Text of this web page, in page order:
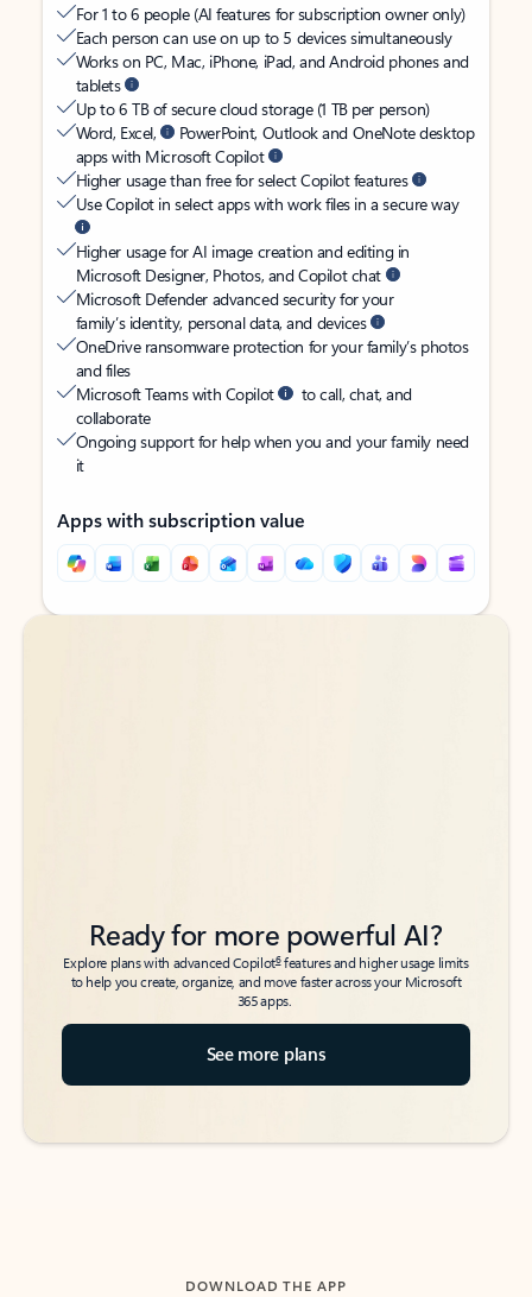
For 1 to 6 people (AI features for subscription owner only)
Each person can use on up to 5 devices simultaneously
Works on PC, Mac, iPhone, iPad, and Android phones and
tablets
Up to 6 TB of secure cloud storage (1 TB per person)
Word, Excel,
PowerPoint, Outlook and OneNote desktop
apps with Microsoft Copilot
Higher usage than free for select Copilot features
Use Copilot in select apps with work files in a secure way
Higher usage for AI image creation and editing in
Microsoft Designer, Photos, and Copilot chat
Microsoft Defender advanced security for your
family’s identity, personal data, and devices
OneDrive ransomware protection for your family’s photos
and files
Microsoft Teams with Copilot
to call, chat, and
collaborate
Ongoing support for help when you and your family need
it
Apps with subscription value
Back to tabs
Back to tabs
Ready for more powerful AI?
Explore plans with advanced Copilot6features and higher usage limits
to help you create, organize, and move faster across your Microsoft
365 apps.
See more plans
DOWNLOAD THE APP